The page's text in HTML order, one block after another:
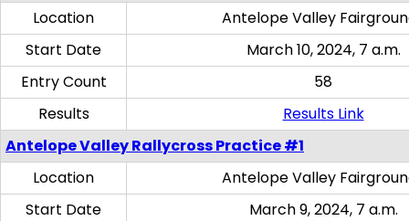
Location
Antelope Valley
Start Date
March 10, 2024, 7 a.m.
Entry Count
58
Results
Results Link
Antelope Valley Rallycross Practice #1
Location
Antelope Valley
Start Date
March 9, 2024, 7 a.m.